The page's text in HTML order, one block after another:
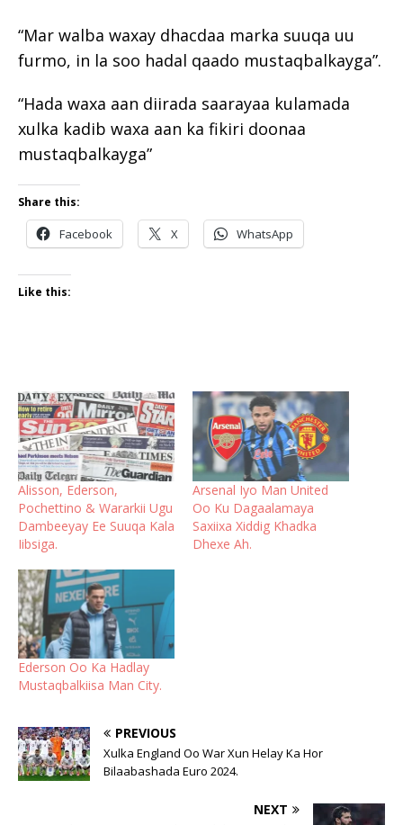
“Mar walba waxay dhacdaa marka suuqa uu
furmo, in la soo hadal qaado mustaqbalkayga”.
“Hada waxa aan diirada saarayaa kulamada
xulka kadib waxa aan ka fikiri doonaa
mustaqbalkayga”
Share this:
Facebook X WhatsApp
Like this:
Alisson, Ederson,
Pochettino & Wararkii Ugu
Dambeeyay Ee Suuqa Kala
Iibsiga.
Arsenal Iyo Man United
Oo Ku Dagaalamaya
Saxiixa Xiddig Khadka
Dhexe Ah.
Ederson Oo Ka Hadlay
Mustaqbalkiisa Man City.
PREVIOUS
Xulka England Oo War Xun Helay Ka Hor
Bilaabashada Euro 2024.
NEXT